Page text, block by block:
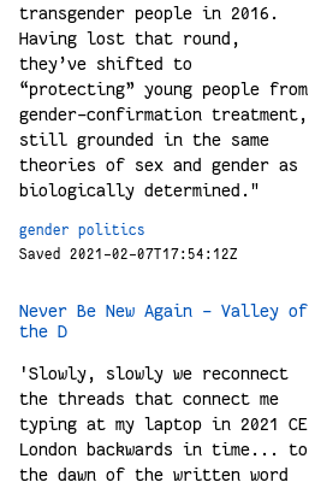
transgender people in 2016.
Having lost that round,
they’ve shifted to
“protecting” young people from
gender-confirmation treatment,
still grounded in the same
theories of sex and gender as
biologically determined."
gender
politics
Saved 2021-02-07T17:54:12Z
Never Be New Again - Valley of
the D
'Slowly, slowly we reconnect
the threads that connect me
typing at my laptop in 2021 CE
London backwards in time... to
the dawn of the written word